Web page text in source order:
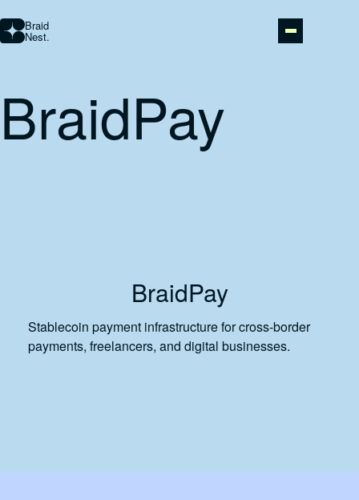
Braid
Nest.
STUDIO
AI AUTOMATION
CONTACT
BraidPay
BraidPay
Stablecoin payment infrastructure for cross-border
payments, freelancers, and digital businesses.